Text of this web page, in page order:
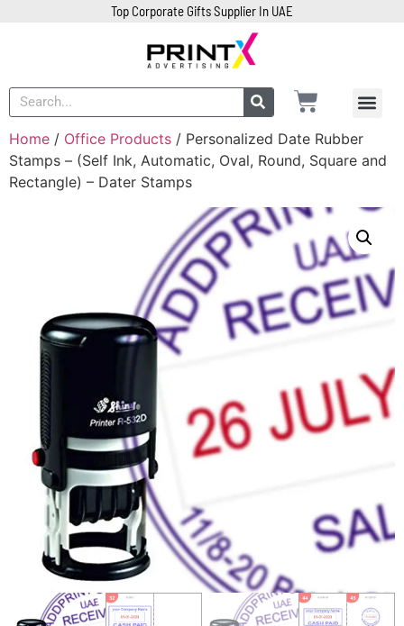
Top Corporate Gifts Supplier In UAE
Home / Office Products / Personalized Date Rubber
Stamps – (Self Ink, Automatic, Oval, Round, Square and
Rectangle) – Dater Stamps